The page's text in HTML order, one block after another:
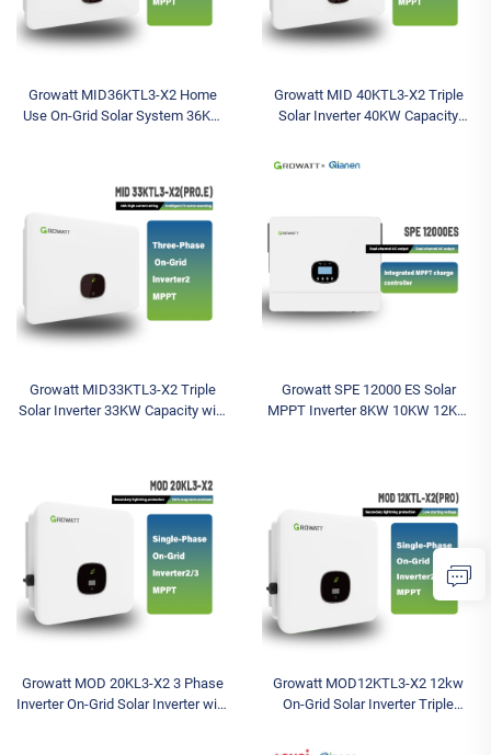
Growatt MID36KTL3-X2 Home
Use On-Grid Solar System 36KW
Growatt MID 40KTL3-X2 Triple
Solar Inverter 40KW Capacity
for On-Grid Solar System MPPT
Growatt MID33KTL3-X2 Triple
Solar Inverter 33KW Capacity with
Growatt SPE 12000 ES Solar
MPPT Inverter 8KW 10KW 12KW
Growatt MOD 20KL3-X2 3 Phase
Inverter On-Grid Solar Inverter with
Growatt MOD12KTL3-X2 12kw
On-Grid Solar Inverter Triple
400V MPPT Controller Wi-Fi